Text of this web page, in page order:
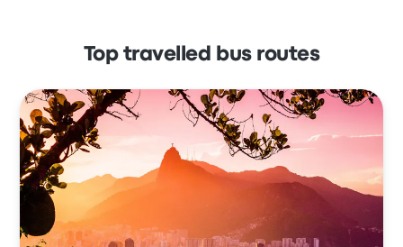
Top travelled bus routes